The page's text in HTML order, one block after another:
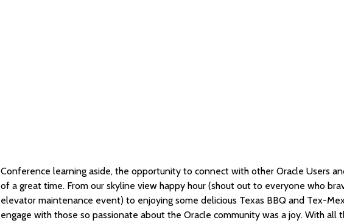
Conference learning aside, the opportunity to connect with other Oracle Users
of a great time. From our skyline view happy hour (shout out to everyone who
elevator maintenance event) to enjoying some delicious Texas BBQ and Tex-
engage with those so passionate about the Oracle community was a joy. With